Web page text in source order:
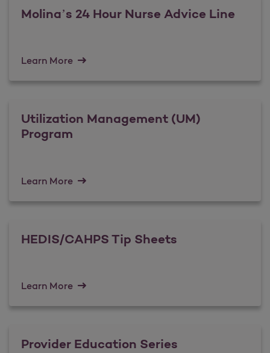
Molina’s 24 Hour Nurse Advice Line
Learn More
Utilization Management (UM)
Program
Learn More
HEDIS/CAHPS Tip Sheets
Learn More
Provider Education Series